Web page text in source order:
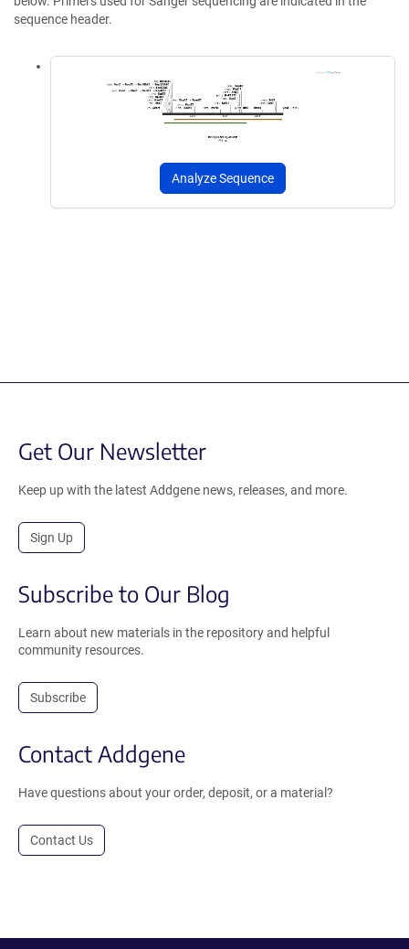
sequence header.
Analyze Sequence
Get Our Newsletter
Keep up with the latest Addgene news, releases, and more.
Sign Up
Subscribe to Our Blog
Learn about new materials in the repository and helpful
community resources.
Subscribe
Contact Addgene
Have questions about your order, deposit, or a material?
Contact Us